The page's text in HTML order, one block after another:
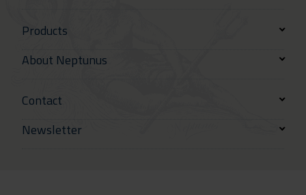
Products
About Neptunus
Contact
Newsletter